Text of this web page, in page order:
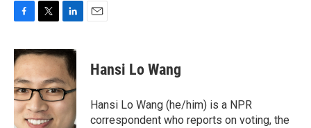
c
e
b
o
o
k
i
t
t
e
r
n
k
e
d
I
n
Hansi Lo Wang
Hansi Lo Wang (he/him) is a NPR
correspondent who reports on voting, the